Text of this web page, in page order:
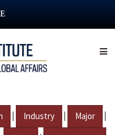
| Industry | Major |